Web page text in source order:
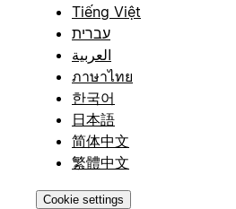
Tiếng Việt
עברית
العربية
ภาษาไทย
한국어
日本語
简体中文
繁體中文
Cookie settings